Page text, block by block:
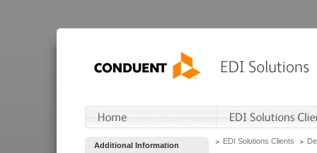
Additional Information EDI Solutions Clients